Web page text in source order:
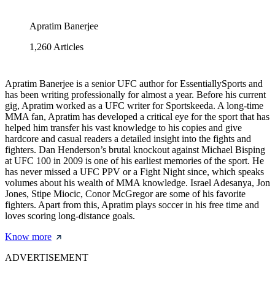
Apratim Banerjee
1,260 Articles
Apratim Banerjee is a senior UFC author for EssentiallySports and
has been writing professionally for almost a year. Before his current
gig, Apratim worked as a UFC writer for Sportskeeda. A long-time
MMA fan, Apratim has developed a critical eye for the sport that has
helped him transfer his vast knowledge to his copies and give
hardcore and casual readers a detailed insight into the fights and
fighters. Dan Henderson’s brutal knockout against Michael Bisping
at UFC 100 in 2009 is one of his earliest memories of the sport. He
has never missed a UFC PPV or a Fight Night since, which speaks
volumes about his wealth of MMA knowledge. Israel Adesanya, Jon
Jones, Stipe Miocic, Conor McGregor are some of his favorite
fighters. Apart from this, Apratim plays soccer in his free time and
loves scoring long-distance goals.
Know more
ADVERTISEMENT